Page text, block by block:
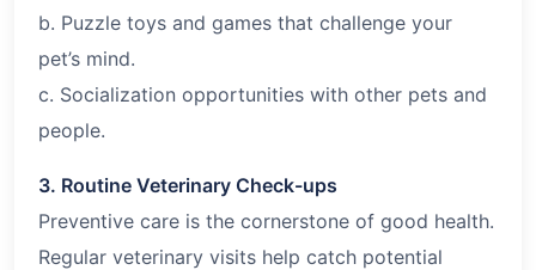
b. Puzzle toys and games that challenge your
pet’s mind.
c. Socialization opportunities with other pets and
people.
3. Routine Veterinary Check-ups
Preventive care is the cornerstone of good health.
Regular veterinary visits help catch potential